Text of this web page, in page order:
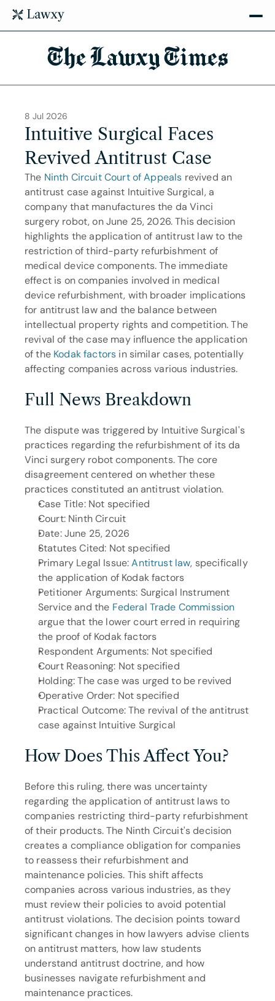
The Lawxy Times
8 Jul 2026
Intuitive Surgical Faces
Revived Antitrust Case
The Ninth Circuit Court of Appeals revived an
antitrust case against Intuitive Surgical, a
company that manufactures the da Vinci
surgery robot, on June 25, 2026. This decision
highlights the application of antitrust law to the
restriction of third-party refurbishment of
medical device components. The immediate
effect is on companies involved in medical
device refurbishment, with broader implications
for antitrust law and the balance between
intellectual property rights and competition. The
revival of the case may influence the application
of the Kodak factors in similar cases, potentially
affecting companies across various industries.
Full News Breakdown
The dispute was triggered by Intuitive Surgical's
practices regarding the refurbishment of its da
Vinci surgery robot components. The core
disagreement centered on whether these
practices constituted an antitrust violation.
Case Title: Not specified
Court: Ninth Circuit
Date: June 25, 2026
Statutes Cited: Not specified
Primary Legal Issue: Antitrust law, specifically
the application of Kodak factors
Petitioner Arguments: Surgical Instrument
Service and the Federal Trade Commission
argue that the lower court erred in requiring
the proof of Kodak factors
Respondent Arguments: Not specified
Court Reasoning: Not specified
Holding: The case was urged to be revived
Operative Order: Not specified
Practical Outcome: The revival of the antitrust
case against Intuitive Surgical
How Does This Affect You?
Before this ruling, there was uncertainty
regarding the application of antitrust laws to
companies restricting third-party refurbishment
of their products. The Ninth Circuit's decision
creates a compliance obligation for companies
to reassess their refurbishment and
maintenance policies. This shift affects
companies across various industries, as they
must review their policies to avoid potential
antitrust violations. The decision points toward
significant changes in how lawyers advise clients
on antitrust matters, how law students
understand antitrust doctrine, and how
businesses navigate refurbishment and
maintenance practices.